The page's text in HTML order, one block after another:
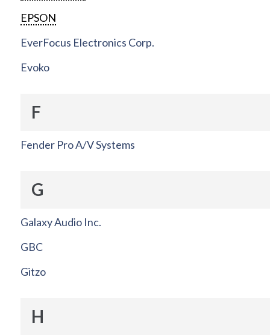
EPSON
EverFocus Electronics Corp.
Evoko
F
Fender Pro A/V Systems
G
Galaxy Audio Inc.
GBC
Gitzo
H